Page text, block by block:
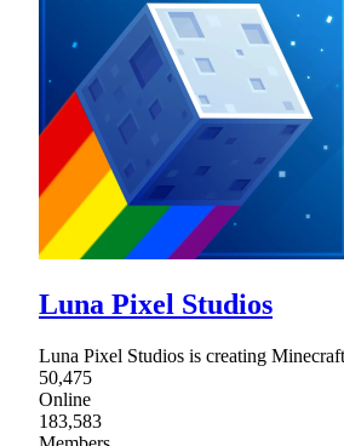
Luna Pixel Studios
Luna Pixel Studios is creating
50,475
Online
183,583